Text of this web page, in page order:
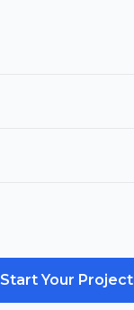
Start Your Project